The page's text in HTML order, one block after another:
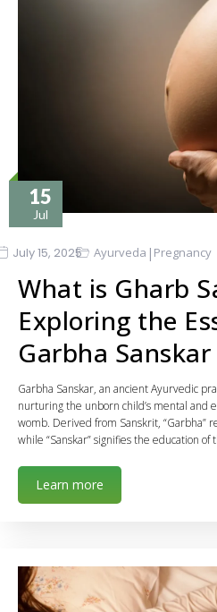
15
Jul
July 15, 2025 Ayurveda | Pregnancy
What is Gharb
Exploring the
Garbha Sanskar
Garbha Sanskar, an ancient Ayurvedic
nurturing the unborn child’s mental and
womb. Derived from Sanskrit, “Garbha”
while “Sanskar” signifies the education of
Learn more